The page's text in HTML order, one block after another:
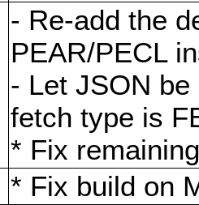
- Re-add the
PEAR/PECL
- Let JSON
fetch type is
* Fix
* Fix build on